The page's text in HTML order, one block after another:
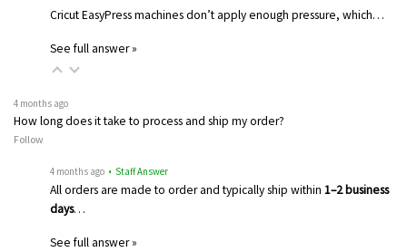
Cricut EasyPress machines don’t apply enough pressure, which…
See full answer »
4 months ago
How long does it take to process and ship my order?
Follow
4 months ago • Staff Answer
All orders are made to order and typically ship within 1–2 business
days…
See full answer »